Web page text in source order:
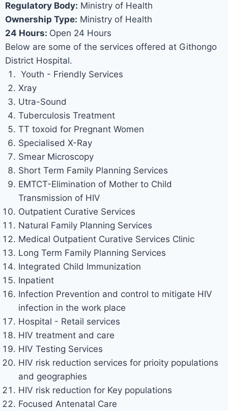
Regulatory Body: Ministry of Health
Ownership Type: Ministry of Health
24 Hours: Open 24 Hours
Below are some of the services offered at Githongo
District Hospital.
Youth - Friendly Services
Xray
Utra-Sound
Tuberculosis Treatment
TT toxoid for Pregnant Women
Specialised X-Ray
Smear Microscopy
Short Term Family Planning Services
EMTCT-Elimination of Mother to Child
Transmission of HIV
Outpatient Curative Services
Natural Family Planning Services
Medical Outpatient Curative Services Clinic
Long Term Family Planning Services
Integrated Child Immunization
Inpatient
Infection Prevention and control to mitigate HIV
infection in the work place
Hospital - Retail services
HIV treatment and care
HIV Testing Services
HIV risk reduction services for prioity populations
and geographies
HIV risk reduction for Key populations
Focused Antenatal Care